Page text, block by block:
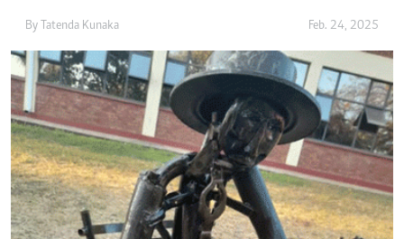
By Tatenda Kunaka Feb. 24, 2025